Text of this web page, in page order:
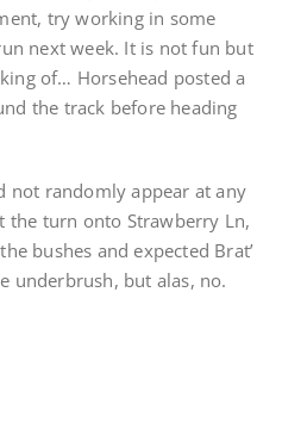
try working in some
next week. It is not fun but
of… Horsehead posted a
the track before heading
not randomly appear at any
turn onto Strawberry Ln,
bushes and expected Brat’
underbrush, but alas, no.